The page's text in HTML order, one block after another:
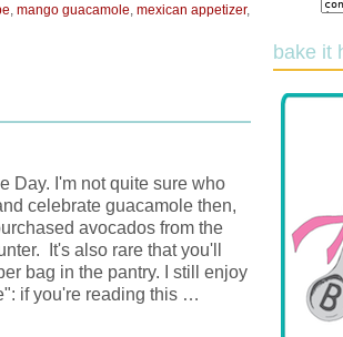
, mango guacamole, mexican appetizer,
Day. I'm not quite sure who
celebrate guacamole then,
avocados from the
It's also rare that you'll
bag in the pantry. I still enjoy
if you're reading this …
bake it